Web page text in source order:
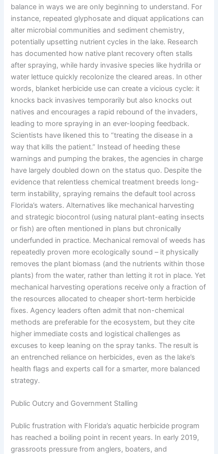
balance in ways we are only beginning to understand. For
instance, repeated glyphosate and diquat applications can
alter microbial communities and sediment chemistry,
potentially upsetting nutrient cycles in the lake. Research
has documented how native plant recovery often stalls
after spraying, while hardy invasive species like hydrilla or
water lettuce quickly recolonize the cleared areas. In other
words, blanket herbicide use can create a vicious cycle: it
knocks back invasives temporarily but also knocks out
natives and encourages a rapid rebound of the invaders,
leading to more spraying in an ever-looping feedback.
Scientists have likened this to “treating the disease in a
way that kills the patient.” Instead of heeding these
warnings and pumping the brakes, the agencies in charge
have largely doubled down on the status quo. Despite the
evidence that relentless chemical treatment breeds long-
term instability, spraying remains the default tool across
Florida’s waters. Alternatives like mechanical harvesting
and strategic biocontrol (using natural plant-eating insects
or fish) are often mentioned in plans but chronically
underfunded in practice. Mechanical removal of weeds has
repeatedly proven more ecologically sound – it physically
removes the plant biomass (and the nutrients within those
plants) from the water, rather than letting it rot in place. Yet
mechanical harvesting operations receive only a fraction of
the resources allocated to cheaper short-term herbicide
fixes. Agency leaders often admit that non-chemical
methods are preferable for the ecosystem, but they cite
higher immediate costs and logistical challenges as
excuses to keep leaning on the spray tanks. The result is
an entrenched reliance on herbicides, even as the lake’s
health flags and experts call for a smarter, more balanced
strategy.
Public Outcry and Government Stalling
Public frustration with Florida’s aquatic herbicide program
has reached a boiling point in recent years. In early 2019,
grassroots pressure from anglers, boaters, and